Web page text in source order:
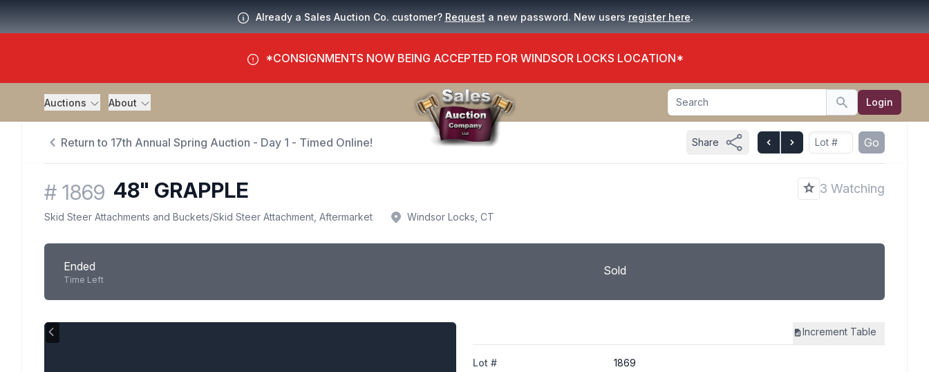
Already a Sales Auction Co. customer? Request a new password. New users register here.
*CONSIGNMENTS NOW BEING ACCEPTED FOR WINDSOR LOCKS LOCATION*
Auctions About Search
Search Login
Return to 17th Annual Spring Auction - Day 1 - Timed Online! Share Go
# 1869 48" GRAPPLE 3 Watching
Skid Steer Attachments and Buckets/Skid Steer Attachment, Aftermarket Windsor Locks, CT
Ended
Time Left
Sold
Increment Table
Lot # 1869